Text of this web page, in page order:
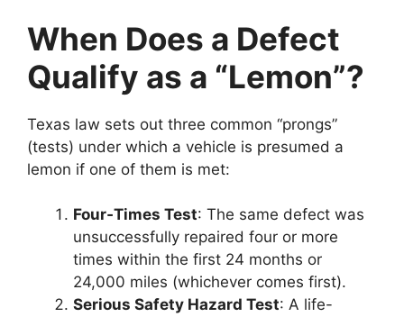
When Does a Defect
Qualify as a “Lemon”?
Texas law sets out three common “prongs”
(tests) under which a vehicle is presumed a
lemon if one of them is met:
Four‑Times Test: The same defect was
unsuccessfully repaired four or more
times within the first 24 months or
24,000 miles (whichever comes first).
Serious Safety Hazard Test: A life-